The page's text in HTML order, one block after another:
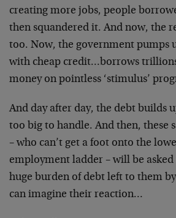
creating more jobs, people
then squandered it. And now, the
too. Now, the government pumps
with cheap credit…borrows
money on pointless ‘stimulus’
And day after day, the debt builds
too big to handle. And then, these
– who can’t get a foot onto the
employment ladder – will be
huge burden of debt left to them
can imagine their reaction…